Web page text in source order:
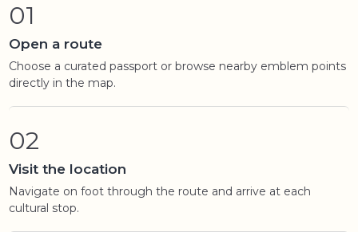
01
Open a route
Choose a curated passport or browse nearby emblem points
directly in the map.
02
Visit the location
Navigate on foot through the route and arrive at each
cultural stop.